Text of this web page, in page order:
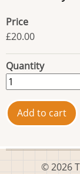
Price
£20.00
Quantity
© 2026